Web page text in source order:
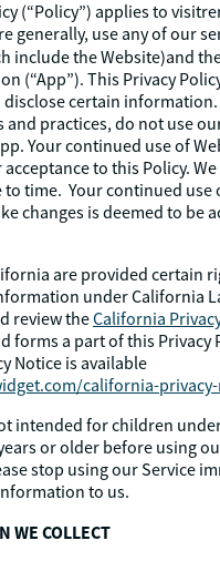
(“Policy”) applies to
generally, use any of our
include the Website)and
(“App”). This Privacy
disclose certain
practices, do not use
Your continued use of
to this Policy.
to time. Your continued use
changes is deemed to be
are provided certain
under California
review theCalifornia
forms a part of this Privacy
Notice is available
california-
intended for children
or older before using
stop using our Service
to us.
WE COLLECT